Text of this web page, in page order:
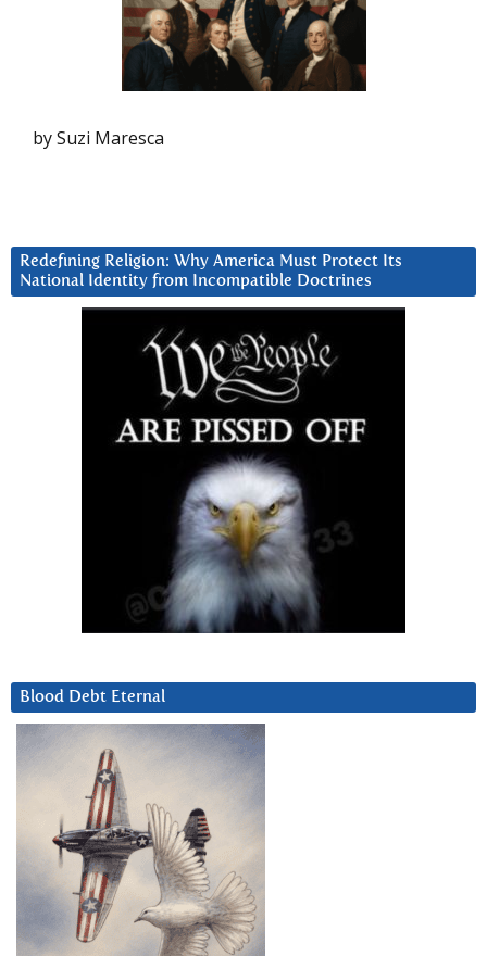
by Suzi Maresca
Redefining Religion: Why America Must Protect Its
National Identity from Incompatible Doctrines
Blood Debt Eternal